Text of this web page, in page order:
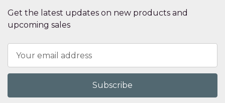
Get the latest updates on new products and
upcoming sales
Address